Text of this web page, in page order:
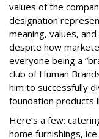
values of the
designation
meaning, values,
despite how
everyone being a
club of Human
him to successfully
foundation products
Here’s a few:
home furnishings,